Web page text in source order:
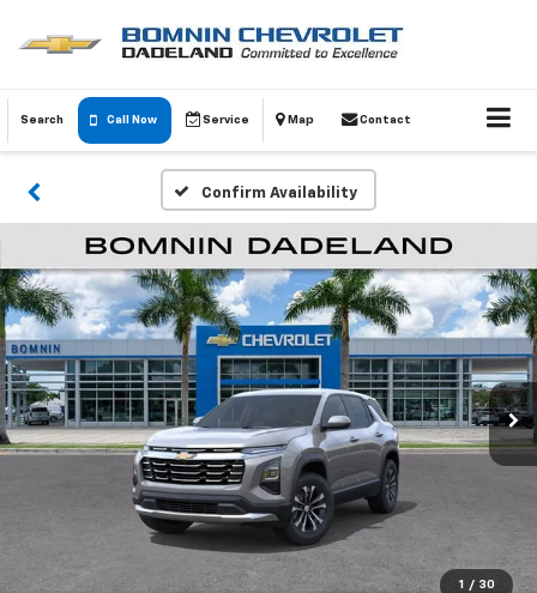
Search Call Now Service Map Contact
Confirm Availability
1 / 30